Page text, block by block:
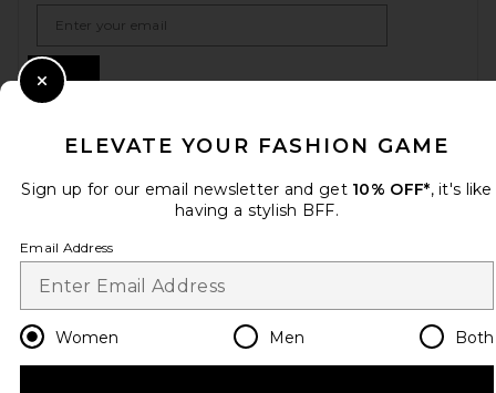
Change Country Regions
HELP US IMPROVE!
Take a brief survey about today's visit.
CUSTOMER CARE
ELEVATE YOUR FASHION GAME
Sign up for our email newsletter and get 10% OFF*, it's like
having a stylish BFF.
Email Address
Women Men Both
Close Modal